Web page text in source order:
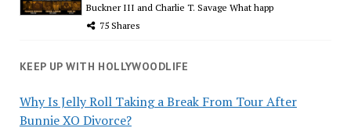
Buckner III and Charlie T. Savage What happ
75 Shares
KEEP UP WITH HOLLYWOODLIFE
Why Is Jelly Roll Taking a Break From Tour After
Bunnie XO Divorce?